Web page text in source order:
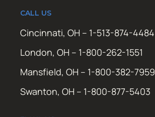
CALL US
Cincinnati, OH – 1-513-874-4484
London, OH – 1-800-262-1551
Mansfield, OH – 1-800-382-7959
Swanton, OH – 1-800-877-5403